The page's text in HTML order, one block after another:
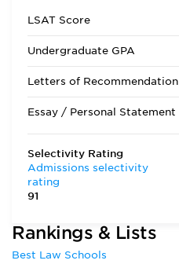
LSAT Score
Undergraduate GPA
Letters of Recommendation
Essay / Personal Statement
Selectivity Rating
Admissions selectivity
rating
91
Rankings & Lists
Best Law Schools